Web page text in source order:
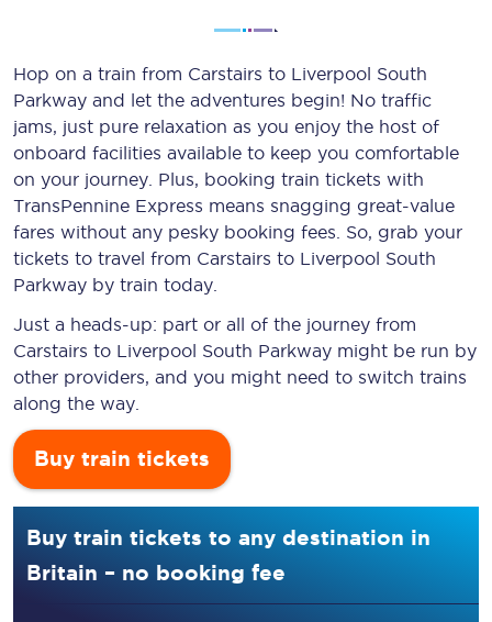
Hop on a train from Carstairs to Liverpool South
Parkway and let the adventures begin! No traffic
jams, just pure relaxation as you enjoy the host of
onboard facilities available to keep you comfortable
on your journey. Plus, booking train tickets with
TransPennine Express means snagging great-value
fares without any pesky booking fees. So, grab your
tickets to travel from Carstairs to Liverpool South
Parkway by train today.
Just a heads-up: part or all of the journey from
Carstairs to Liverpool South Parkway might be run by
other providers, and you might need to switch trains
along the way.
Buy train tickets
Buy train tickets to any destination in
Britain – no booking fee